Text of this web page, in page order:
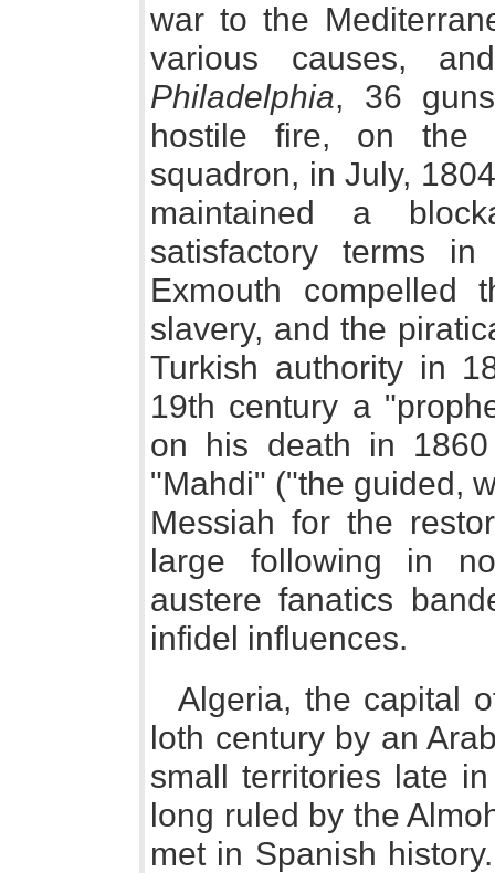
war to the
various causes,
Philadelphia, 36
hostile fire, on the
squadron, in July,
maintained a
satisfactory terms
Exmouth compelled
slavery, and the
Turkish authority in
19th century a
on his death in
"Mahdi" ("the guided,
Messiah for the
large following in
austere fanatics
infidel influences.
Algeria, the capital
loth century by an
small territories late
long ruled by the
met in Spanish